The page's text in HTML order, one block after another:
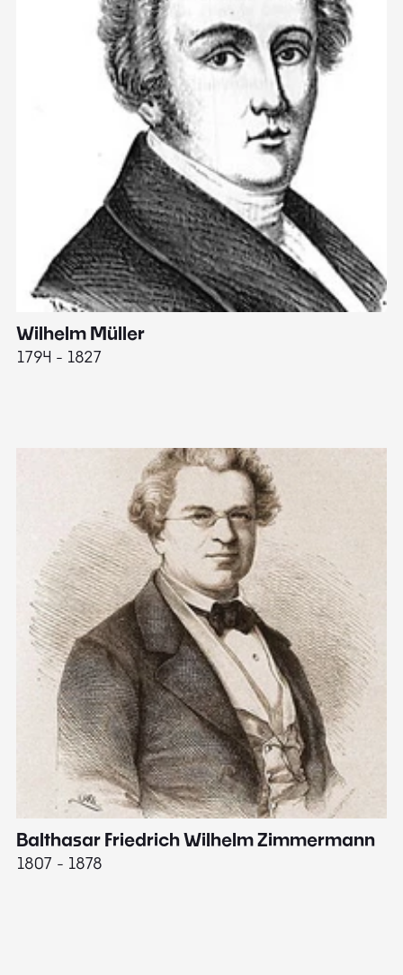
Wilhelm Müller
1794 - 1827
Balthasar Friedrich Wilhelm Zimmermann
1807 - 1878